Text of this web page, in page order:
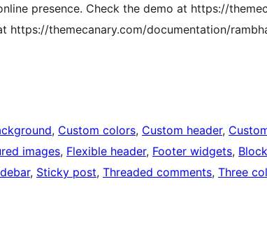
presence. Check the demo at https://
https://themecanary.com/documentation/
, Custom colors, Custom header,
images, Flexible header, Footer widgets,
, Sticky post, Threaded comments, Three